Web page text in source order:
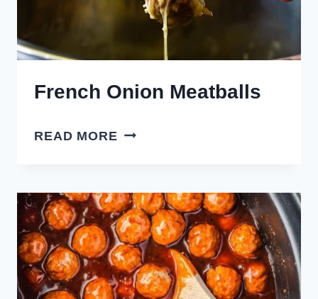
French Onion Meatballs
READ MORE FRENCH